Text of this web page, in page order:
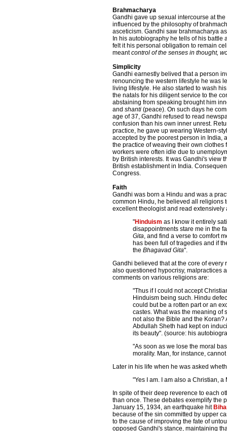
Brahmacharya
Gandhi gave up sexual intercourse at
influenced by the philosophy of
asceticism. Gandhi saw brahmacharya
In his autobiography he tells of his
felt it his personal obligation to remain
meantcontrol of the senses in thought,
Simplicity
Gandhi earnestly belived that a person
renouncing the western lifestyle he was
living lifestyle. He also started to wash
the natals for his diligent service to the
abstaining from speaking brought him
and shanti (peace). On such days he
age of 37, Gandhi refused to read
confusion than his own inner unrest.
practice, he gave up wearing Western-
accepted by the poorest person in India,
the practice of weaving their own
workers were often idle due to
by British interests. It was Gandhi's view
British establishment in India.
Congress.
Faith
Gandhi was born a Hindu and was a
common Hindu, he believed all religions
excellent theologist and read
"Hinduism as I know it entirely
disappointments stare me in the
Gita, and find a verse to comfort
has been full of tragedies and if
the Bhagavad Gita".
Gandhi believed that at the core of every
also questioned hypocrisy, malpractices
comments on various religions are:
"Thus if I could not accept
Hinduism being such. Hindu
could but be a rotten part or an
castes. What was the meaning of
not also the Bible and the
Abdullah Sheth had kept on
its beauty". (source: his
"As soon as we lose the moral
morality. Man, for instance,
Later in his life when he was asked
"Yes I am. I am also a Christian,
In spite of their deep reverence to each
than once. These debates exemplify the
January 15, 1934, an earthquake hit
because of the sin committed by upper
to the cause of improving the fate of
opposed Gandhi's stance, maintaining